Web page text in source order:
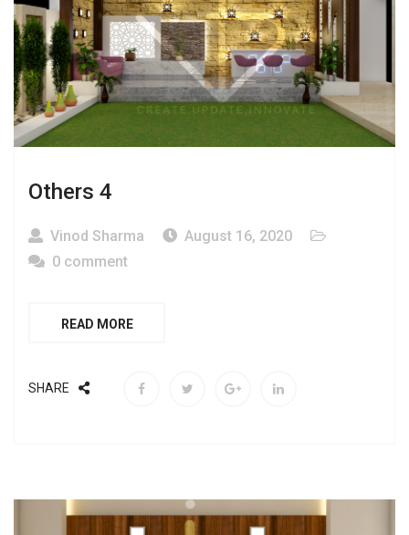
Others 4
Vinod Sharma
August 16, 2020
0 comment
READ MORE
SHARE